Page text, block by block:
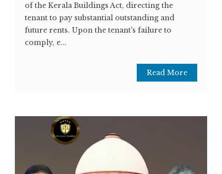
of the Kerala Buildings Act, directing the
tenant to pay substantial outstanding and
future rents. Upon the tenant's failure to
comply, e...
Read More